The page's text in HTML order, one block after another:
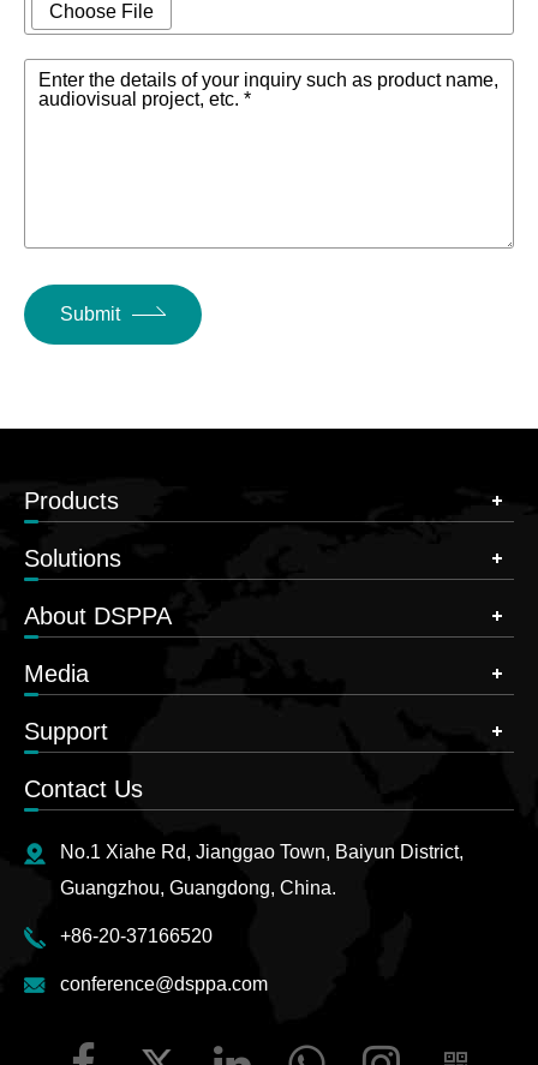
Choose File
Enter the details of your inquiry such as product name,
audiovisual project, etc. *
Submit
Products
Solutions
About DSPPA
Media
Support
Contact Us
No.1 Xiahe Rd, Jianggao Town, Baiyun District,
Guangzhou, Guangdong, China.
+86-20-37166520
conference@dsppa.com